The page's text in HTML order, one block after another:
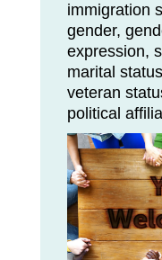
immigration
gender,
expression,
marital
veteran
political